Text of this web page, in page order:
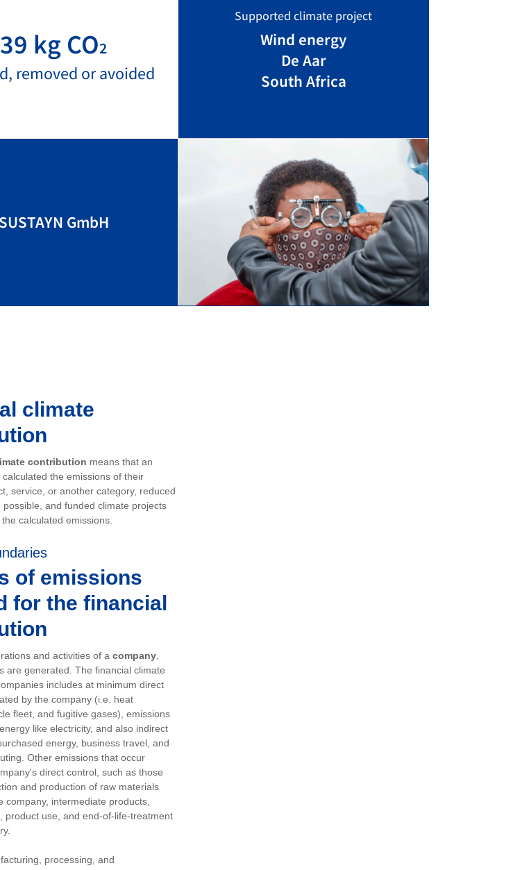
39 kg CO2
removed or avoided
Supported climate project
Wind energy
De Aar
South Africa
SUSTAYN GmbH
climate
contribution means that an
the emissions of their
service, or another category, reduced
possible, and funded climate projects
calculated emissions.
of emissions
for the financial
and activities of a company
are generated. The financial climate
includes at minimum direct
by the company (i.e. heat
fleet, and fugitive gases), emissions
like electricity, and also indirect
energy, business travel, and
Other emissions that occur
direct control, such as those
and production of raw materials
company, intermediate products,
product use, and end-of-life-treatment
processing, and